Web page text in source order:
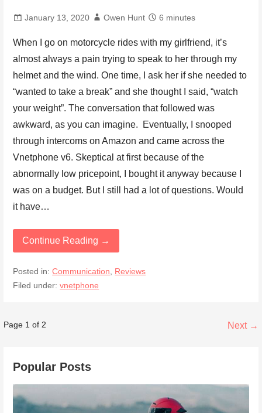
January 13, 2020 Owen Hunt 6 minutes
When I go on motorcycle rides with my girlfriend, it’s
almost always a pain trying to speak to her through my
helmet and the wind. One time, I ask her if she needed to
“wanted to take a break” and she thought I said, “watch
your weight”. The conversation that followed was
awkward, as you can imagine. Eventually, I snooped
through intercoms on Amazon and came across the
Vnetphone v6. Skeptical at first because of the
abnormally low pricepoint, I bought it anyway because I
was on a budget. But I still had a lot of questions. Would
it have…
Continue Reading →
Posted in:Communication, Reviews
Filed under:vnetphone
Post
Page 1 of 2 Next →
Popular Posts